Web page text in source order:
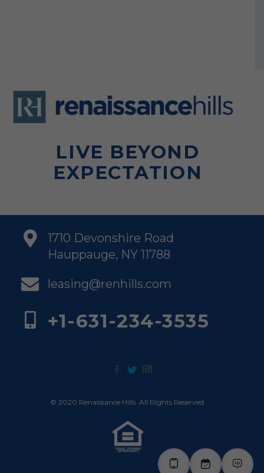
LIVE BEYOND
EXPECTATION
1710 Devonshire Road
Hauppauge, NY 11788
leasing@renhills.com
+1-631-234-3535
© 2020 Renaissance Hills. All Rights Reserved.